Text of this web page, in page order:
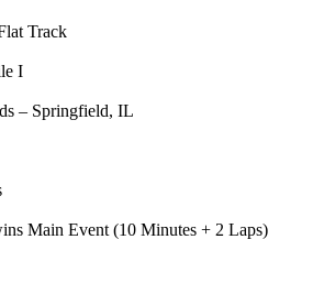
Track
I
– Springfield, IL
Main Event (10 Minutes + 2 Laps)